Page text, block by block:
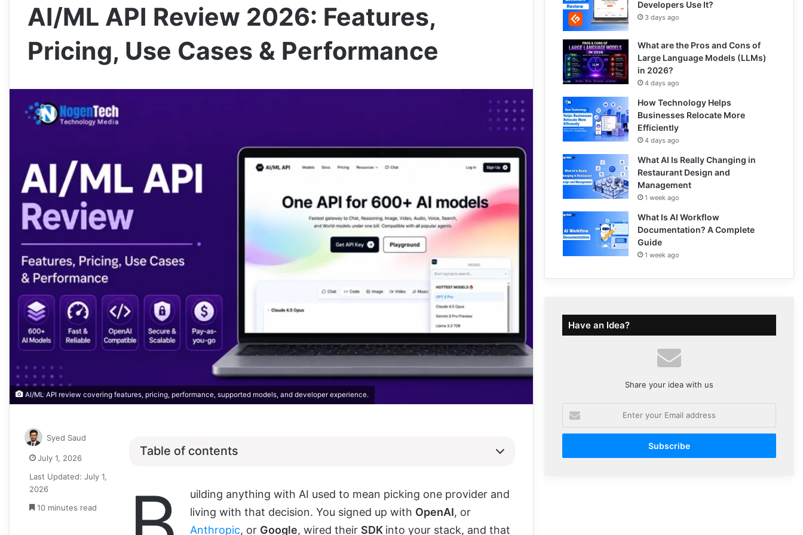
AI/ML API Review 2026: Features,
Pricing, Use Cases & Performance
AI/ML API review covering features, pricing, performance, supported models, and developer experience.
Table of contents
uilding anything with AI used to mean picking one provider and
living with that decision. You signed up with OpenAI, or
Anthropic, or Google, wired their SDK into your stack, and that
Syed Saud
July 1, 2026
Last Updated: July 1,
2026
10 minutes read
Developers Use It?
3 days ago
What are the Pros and Cons of
Large Language Models (LLMs)
in 2026?
4 days ago
How Technology Helps
Businesses Relocate More
Efficiently
4 days ago
What AI Is Really Changing in
Restaurant Design and
Management
1 week ago
What Is AI Workflow
Documentation? A Complete
Guide
1 week ago
Have an Idea?
Share your idea with us